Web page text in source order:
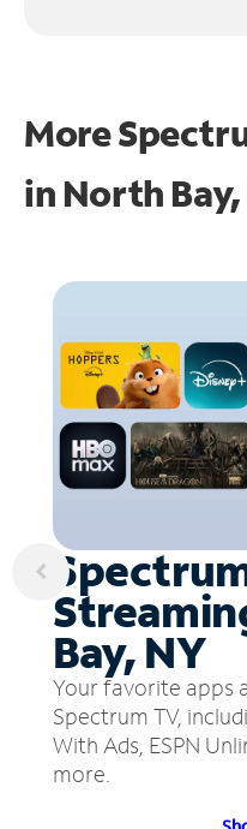
More
in North
Bay, NY
Your favorite apps
Spectrum TV,
With Ads, ESPN
more.